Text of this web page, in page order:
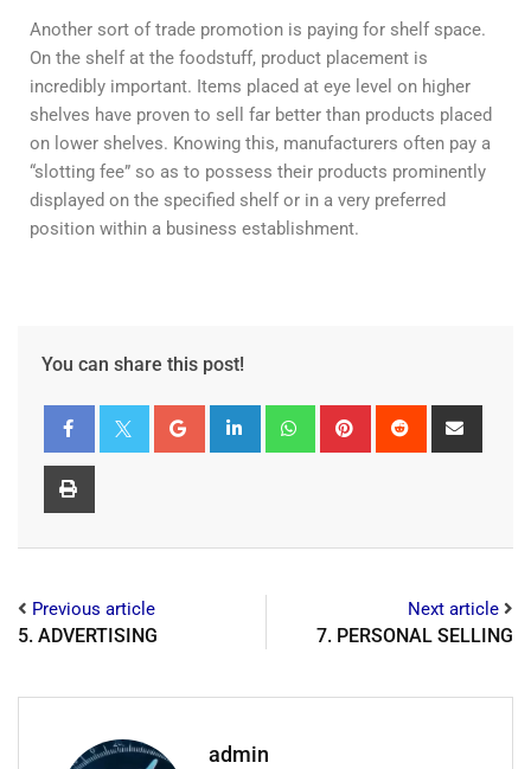
Another sort of trade promotion is paying for shelf space.
On the shelf at the foodstuff, product placement is
incredibly important. Items placed at eye level on higher
shelves have proven to sell far better than products placed
on lower shelves. Knowing this, manufacturers often pay a
“slotting fee” so as to possess their products prominently
displayed on the specified shelf or in a very preferred
position within a business establishment.
You can share this post!
Previous article
5. ADVERTISING
Next article
7. PERSONAL SELLING
admin